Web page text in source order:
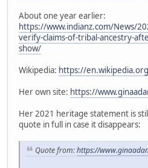
About one year earlier:
https://www.indianz.com/News/
verify-claims-of-tribal-ancestry-
show/
Wikipedia: https://
Her own site: https://
Her 2021 heritage statement is
quote in full in case it disappears:
Quote from:https://